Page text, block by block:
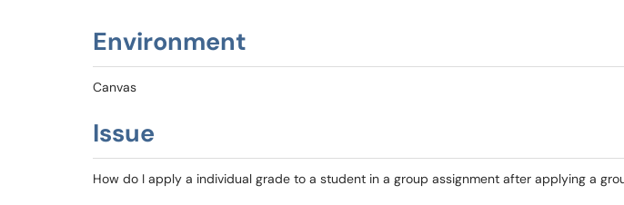
Environment
Canvas
Issue
How do I apply a individual grade to a student in a group assignment after applying a